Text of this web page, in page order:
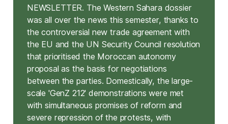
NEWSLETTER. The Western Sahara dossier
was all over the news this semester, thanks to
the controversial new trade agreement with
the EU and the UN Security Council resolution
that prioritised the Moroccan autonomy
proposal as the basis for negotiations
between the parties. Domestically, the large-
scale 'GenZ 212' demonstrations were met
with simultaneous promises of reform and
severe repression of the protests, with